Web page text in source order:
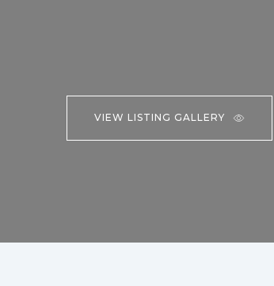
VIEW LISTING GALLERY